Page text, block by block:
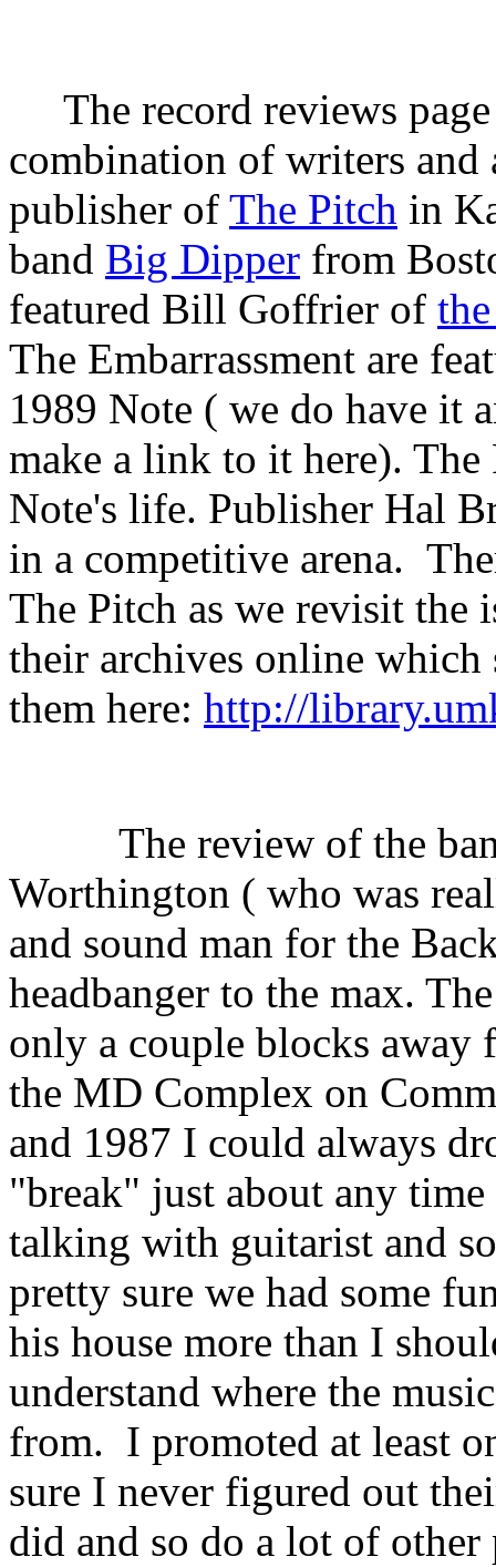
The record reviews
combination of writers and
publisher of The Pitch in
band Big Dipper from
featured Bill Goffrier of
The Embarrassment are
1989 Note ( we do have it
make a link to it here).
Note's life. Publisher Hal
in a competitive arena.
The Pitch as we revisit the
their archives online which
them here: http://
The review of the
Worthington ( who was
and sound man for the
headbanger to the max.
only a couple blocks away
the MD Complex on
and 1987 I could always
"break" just about any
talking with guitarist and
pretty sure we had some
his house more than I
understand where the
from. I promoted at least
sure I never figured out
did and so do a lot of other